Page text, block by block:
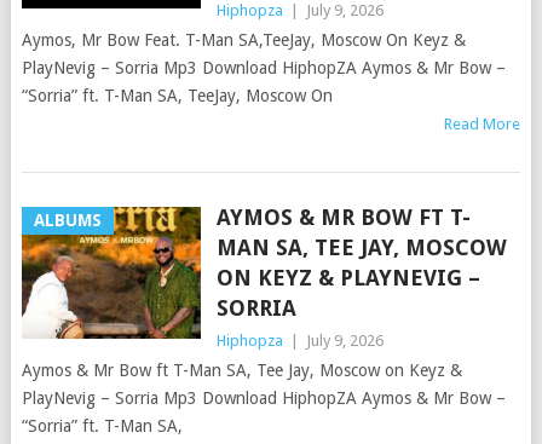
Hiphopza July 9, 2026
Aymos, Mr Bow Feat. T-Man SA,TeeJay, Moscow On Keyz &
PlayNevig – Sorria Mp3 Download HiphopZA Aymos & Mr Bow –
“Sorria” ft. T-Man SA, TeeJay, Moscow On
Read More
ALBUMS
AYMOS & MR BOW FT T-
MAN SA, TEE JAY, MOSCOW
ON KEYZ & PLAYNEVIG –
SORRIA
Hiphopza July 9, 2026
Aymos & Mr Bow ft T-Man SA, Tee Jay, Moscow on Keyz &
PlayNevig – Sorria Mp3 Download HiphopZA Aymos & Mr Bow –
“Sorria” ft. T-Man SA,